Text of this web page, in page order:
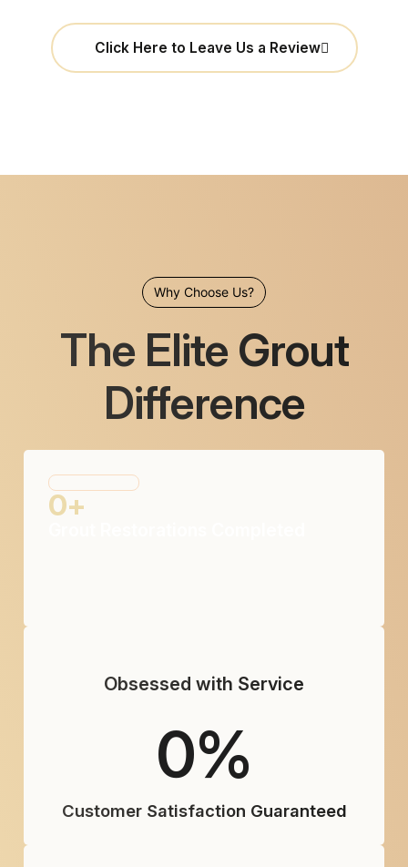
Click Here to Leave Us a Review
Why Choose Us?
The Elite Grout
Difference
0+
Obsessed with Service
0%
Customer Satisfaction Guaranteed